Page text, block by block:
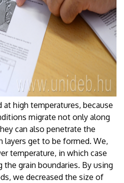
at high temperatures, because
migrate not only along
can also penetrate the
layers get to be formed. We,
temperature, in which case
grain boundaries. By using
we decreased the size of